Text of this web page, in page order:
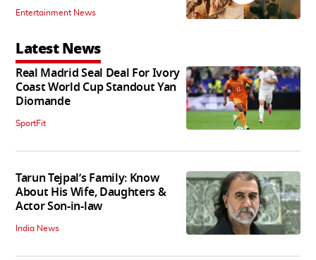
Entertainment News
Latest News
Real Madrid Seal Deal For Ivory
Coast World Cup Standout Yan
Diomande
SportFit
Tarun Tejpal’s Family: Know
About His Wife, Daughters &
Actor Son-in-law
India News